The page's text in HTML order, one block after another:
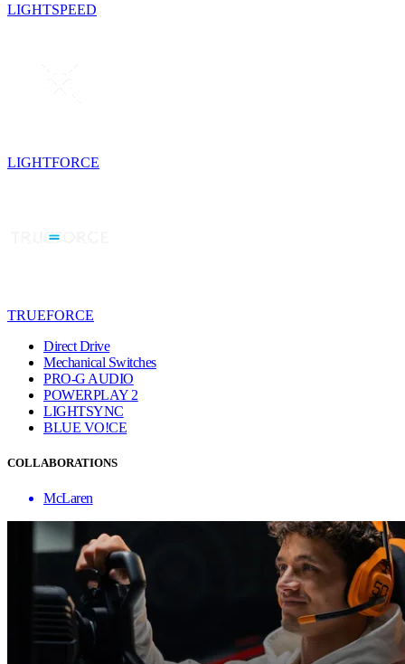
LIGHTSPEED
LIGHTFORCE
TRUEFORCE
Direct Drive
Mechanical Switches
PRO-G AUDIO
POWERPLAY 2
LIGHTSYNC
BLUE VO!CE
COLLABORATIONS
McLaren